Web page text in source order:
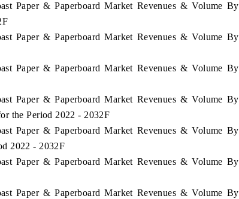
Paper & Paperboard Market Revenues & Volume By
Paper & Paperboard Market Revenues & Volume By
Paper & Paperboard Market Revenues & Volume By
Paper & Paperboard Market Revenues & Volume By
the Period 2022 - 2032F
Paper & Paperboard Market Revenues & Volume By
2022 - 2032F
Paper & Paperboard Market Revenues & Volume By
Paper & Paperboard Market Revenues & Volume By